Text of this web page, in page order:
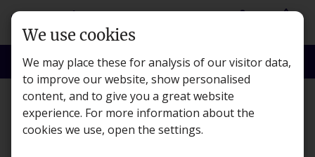
Skip to main content person shopping_basket
search Search menu Menu
Learning
We use cookies
We may place these for analysis of our visitor data,
to improve our website, show personalised
content, and to give you a great website
experience. For more information about the
cookies we use, open the settings.